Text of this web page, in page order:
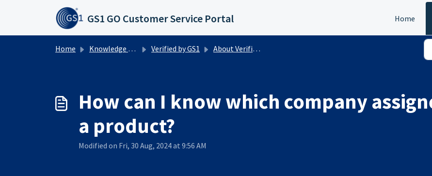
Skip to main content
GS1 GO Customer Service Portal Home
Home Knowledge base Verified by GS1 About Verified by GS1 (Public)
How can I know which company
a product?
Modified on Fri, 30 Aug, 2024 at 9:56 AM